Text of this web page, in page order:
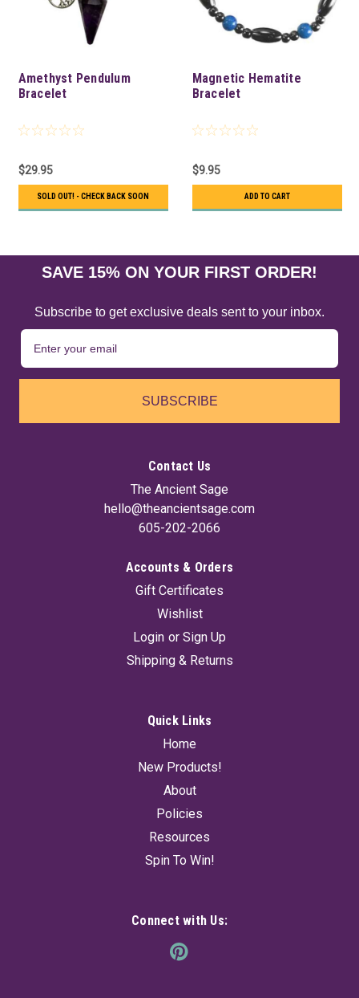
Amethyst Pendulum
Bracelet
$29.95
SOLD OUT! - CHECK BACK SOON
Magnetic Hematite
Bracelet
$9.95
ADD TO CART
SAVE 15% ON YOUR FIRST ORDER!
Subscribe to get exclusive deals sent to your inbox.
SUBSCRIBE
Contact Us
The Ancient Sage
hello@theancientsage.com
605-202-2066
Accounts & Orders
Gift Certificates
Wishlist
Login or Sign Up
Shipping & Returns
Quick Links
Home
New Products!
About
Policies
Resources
Spin To Win!
Connect with Us: